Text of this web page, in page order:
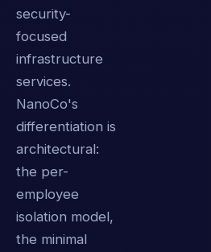
security-
focused
infrastructure
services.
NanoCo's
differentiation is
architectural:
the per-
employee
isolation model,
the minimal